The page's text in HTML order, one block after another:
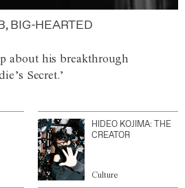
BIG-HEARTED
about his breakthrough
Secret.’
HIDEO KOJIMA: THE
CREATOR
Culture